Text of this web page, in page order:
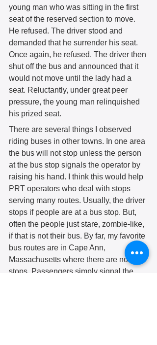
young man who was sitting in the first
seat of the reserved section to move.
He refused. The driver stood and
demanded that he surrender his seat.
Once again, he refused. The driver then
shut off the bus and announced that it
would not move until the lady had a
seat. Reluctantly, under great peer
pressure, the young man relinquished
his prized seat.
There are several things I observed
riding buses in other towns. In one area
the bus will not stop unless the person
at the bus stop signals the operator by
raising his hand. I think this would help
PRT operators who deal with stops
serving many routes. Usually, the driver
stops if people are at a bus stop. But,
often the people just stare, zombie-like,
if that is not their bus. By far, my favorite
bus routes are in Cape Ann,
Massachusetts where there are no bus
stops. Passengers simply signal the